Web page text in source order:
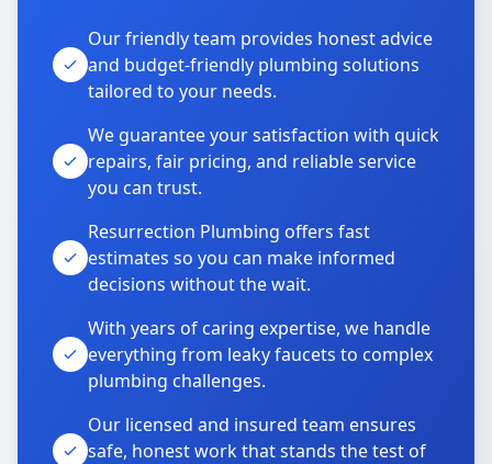
Our friendly team provides honest advice
and budget-friendly plumbing solutions
tailored to your needs.
We guarantee your satisfaction with quick
repairs, fair pricing, and reliable service
you can trust.
Resurrection Plumbing offers fast
estimates so you can make informed
decisions without the wait.
With years of caring expertise, we handle
everything from leaky faucets to complex
plumbing challenges.
Our licensed and insured team ensures
safe, honest work that stands the test of